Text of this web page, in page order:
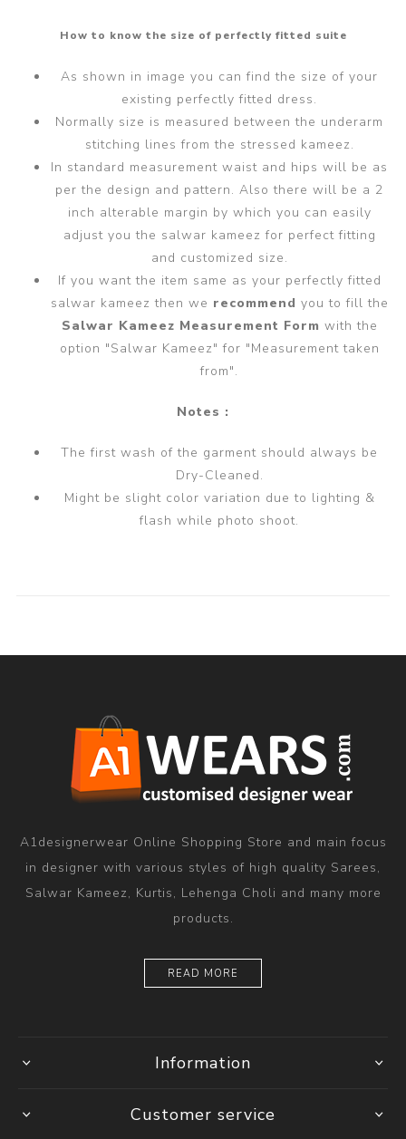
How to know the size of perfectly fitted suite
As shown in image you can find the size of your
existing perfectly fitted dress.
Normally size is measured between the underarm
stitching lines from the stressed kameez.
In standard measurement waist and hips will be as
per the design and pattern. Also there will be a 2
inch alterable margin by which you can easily
adjust you the salwar kameez for perfect fitting
and customized size.
If you want the item same as your perfectly fitted
salwar kameez then we recommend you to fill the
Salwar Kameez Measurement Form with the
option "Salwar Kameez" for "Measurement taken
from".
Notes :
The first wash of the garment should always be
Dry-Cleaned.
Might be slight color variation due to lighting &
flash while photo shoot.
A1designerwear Online Shopping Store and main focus
in designer with various styles of high quality Sarees,
Salwar Kameez, Kurtis, Lehenga Choli and many more
products.
READ MORE
Information
Customer service